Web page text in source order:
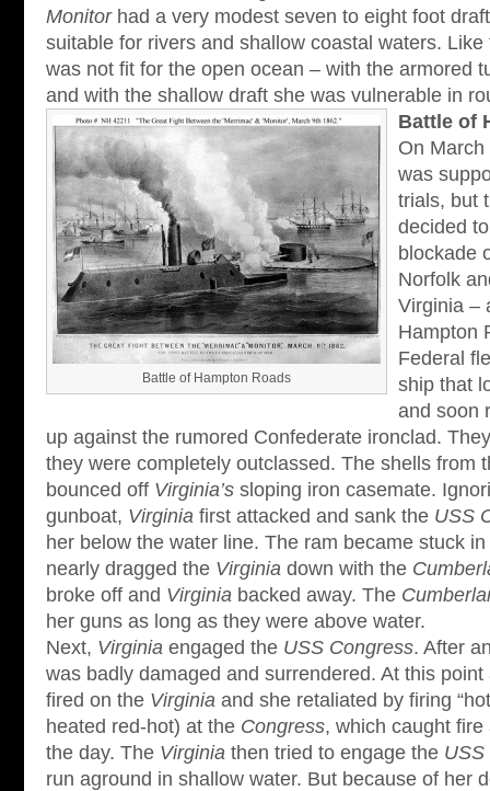
Monitorhad a very modest seven to eight foot
suitable for rivers and shallow coastal waters.
was not fit for the open ocean – with the armored
and with the shallow draft she was vulnerable in
Battle of Hampton Roads
Battle of
On
was
trials, but
decided
blockade
Norfolk
Virginia –
Hampton
Federal
ship that
and soon
up against the rumored Confederate ironclad.
they were completely outclassed. The shells from
bounced off Virginia’s sloping iron casemate.
gunboat, Virginia first attacked and sank the USS
her below the water line. The ram became stuck in
nearly dragged the Virginia down with the
broke off and Virginia backed away. The
her guns as long as they were above water.
Next, Virginia engaged the USS Congress. After
was badly damaged and surrendered. At this
fired on the Virginia and she retaliated by firing
heated red-hot) at the Congress, which caught
the day. The Virginia then tried to engage the USS
run aground in shallow water. But because of her